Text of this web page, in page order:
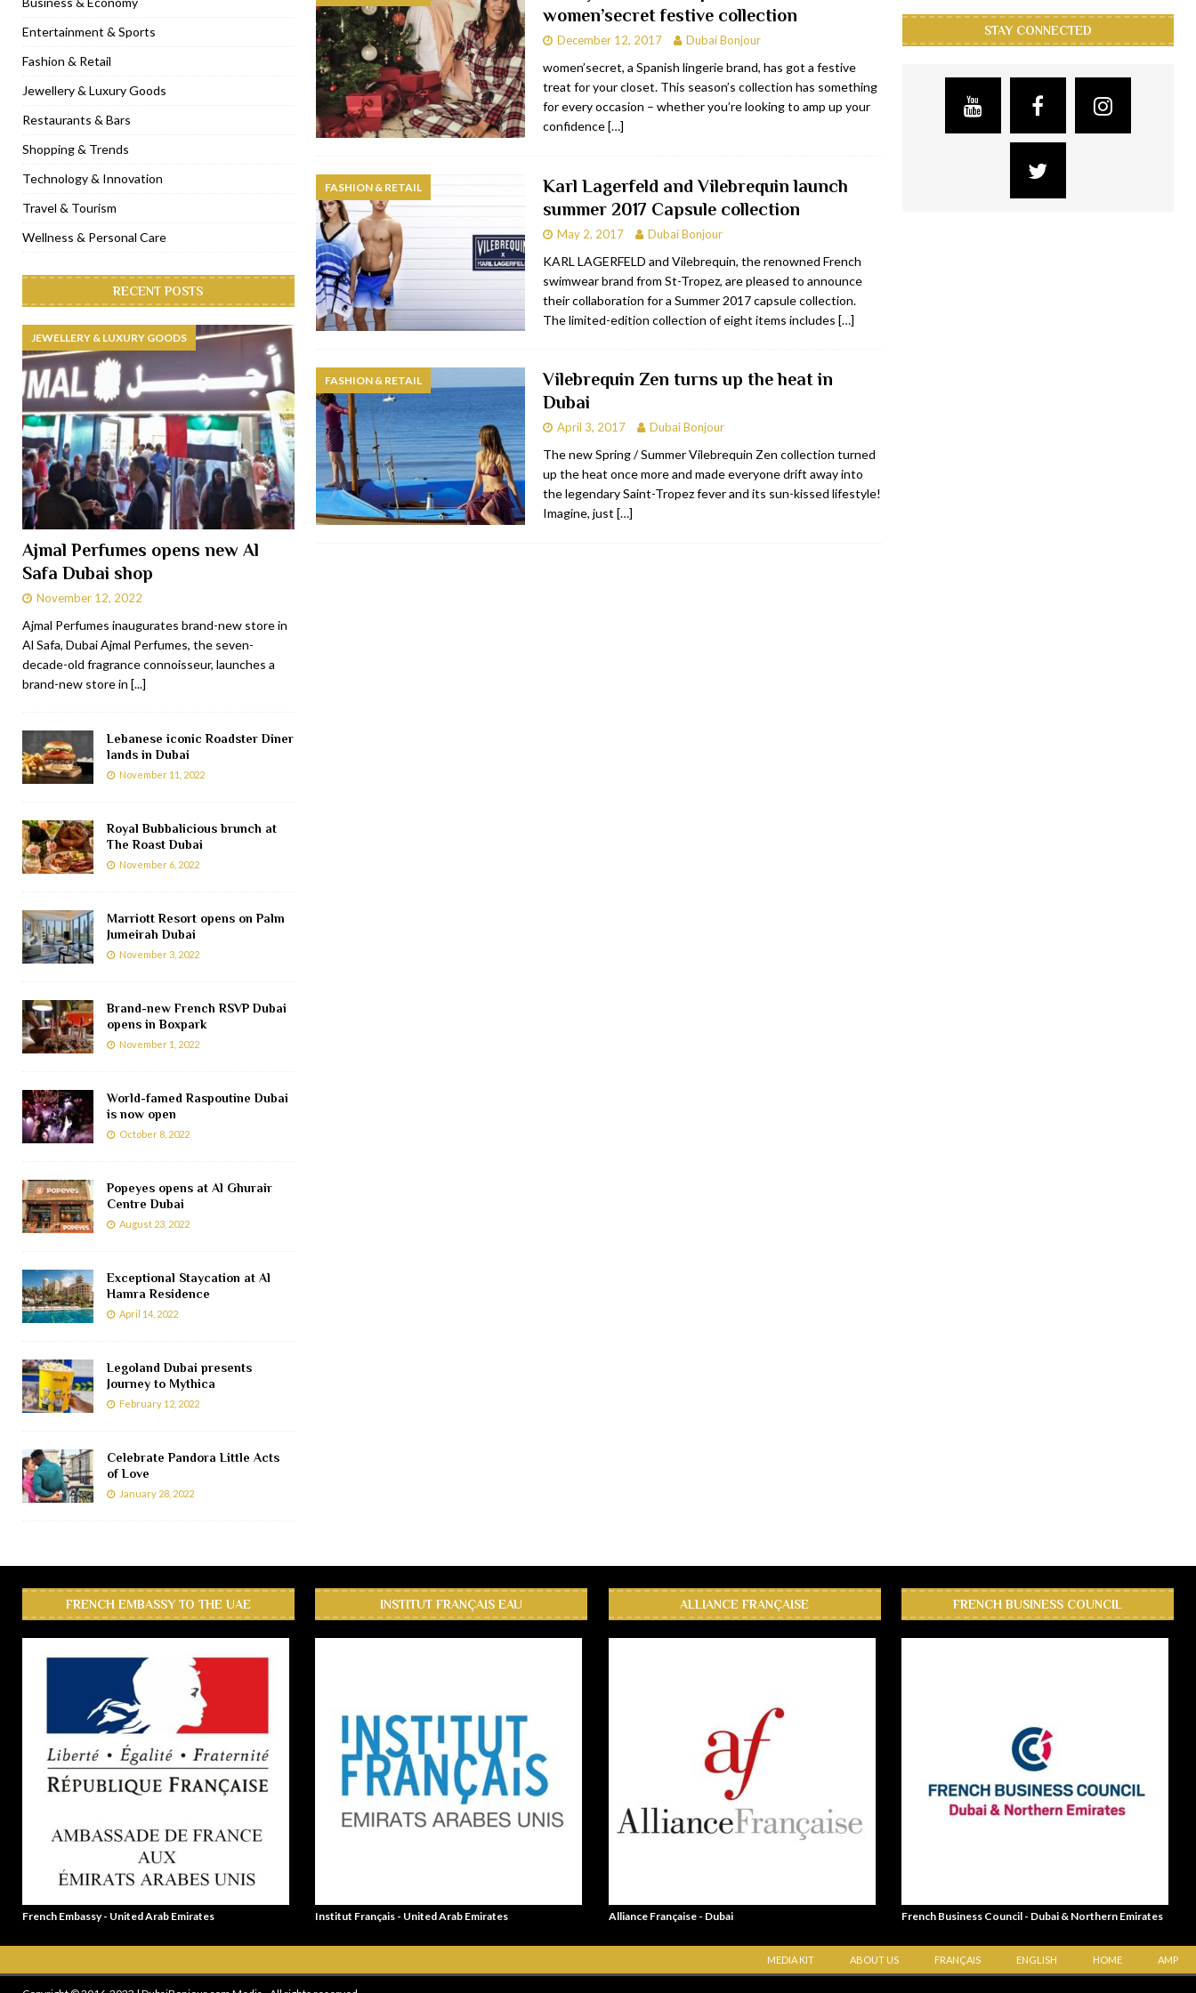
[ November 6, 2022 ] Royal Bubbalicious brunch at The Roast Dubai RESTAURANTS & BARS
[ November 3, 2022 ] Marriott Resort opens on Palm Jumeirah Dubai TRAVEL & TOURISM
[ November 1, 2022 ] Brand-new French RSVP Dubai opens in Boxpark RESTAURANTS & BARS
[ April 13, 2023 ] Krasota Dubai opens at The Address Downtown Hotel RESTAURANTS & BARS
women’secret festive collection
December 12, 2017 Dubai Bonjour
women’secret, a Spanish lingerie brand, has got a festive
treat for your closet. This season’s collection has something
for every occasion – whether you’re looking to amp up your
confidence[…]
FASHION & RETAIL
Karl Lagerfeld and Vilebrequin launch
summer 2017 Capsule collection
May 2, 2017 Dubai Bonjour
KARL LAGERFELD and Vilebrequin, the renowned French
swimwear brand from St-Tropez, are pleased to announce
their collaboration for a Summer 2017 capsule collection.
The limited-edition collection of eight items includes […]
FASHION & RETAIL
Vilebrequin Zen turns up the heat in
Dubai
April 3, 2017 Dubai Bonjour
The new Spring / Summer Vilebrequin Zen collection turned
up the heat once more and made everyone drift away into
the legendary Saint-Tropez fever and its sun-kissed lifestyle!
Imagine, just […]
Entertainment & Sports
Fashion & Retail
Jewellery & Luxury Goods
Restaurants & Bars
Shopping & Trends
Technology & Innovation
Travel & Tourism
Wellness & Personal Care
RECENT POSTS
JEWELLERY & LUXURY GOODS
Ajmal Perfumes opens new Al
Safa Dubai shop
November 12, 2022
Ajmal Perfumes inaugurates brand-new store in
Al Safa, Dubai Ajmal Perfumes, the seven-
decade-old fragrance connoisseur, launches a
brand-new store in [...]
Lebanese iconic Roadster Diner
lands in Dubai
November 11, 2022
Royal Bubbalicious brunch at
The Roast Dubai
November 6, 2022
Marriott Resort opens on Palm
Jumeirah Dubai
November 3, 2022
Brand-new French RSVP Dubai
opens in Boxpark
November 1, 2022
World-famed Raspoutine Dubai
is now open
October 8, 2022
Popeyes opens at Al Ghurair
Centre Dubai
August 23, 2022
Exceptional Staycation at Al
Hamra Residence
April 14, 2022
Legoland Dubai presents
Journey to Mythica
February 12, 2022
Celebrate Pandora Little Acts
of Love
January 28, 2022
STAY CONNECTED
FRENCH EMBASSY TO THE UAE
French Embassy - United Arab Emirates
INSTITUT FRANÇAIS EAU
Institut Français - United Arab Emirates
ALLIANCE FRANÇAISE
Alliance Française - Dubai
FRENCH BUSINESS COUNCIL
French Business Council - Dubai & Northern Emirates
MEDIA KIT ABOUT US FRANÇAIS ENGLISH HOME AMP